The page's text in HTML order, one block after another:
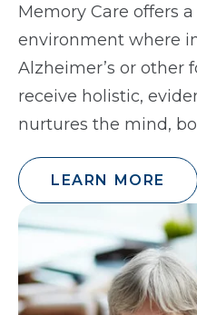
Memory Care offers
environment where
Alzheimer’s or other
receive holistic,
nurtures the mind,
LEARN MORE